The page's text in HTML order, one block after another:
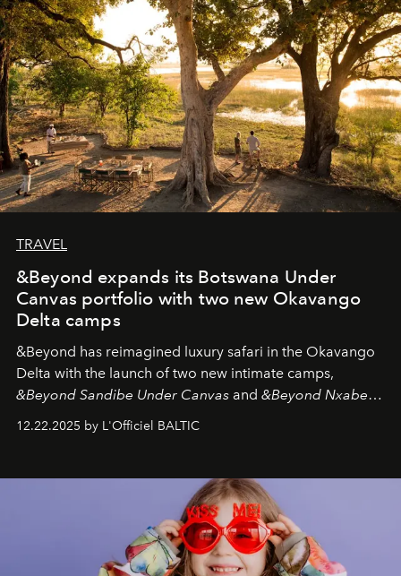
needs the art of reinterpretation. We have named this
look "Olivante".
TRAVEL
&Beyond expands its Botswana Under
Canvas portfolio with two new Okavango
Delta camps
&Beyond has reimagined luxury safari in the Okavango
Delta with the launch of two new intimate camps,
&Beyond Sandibe Under Canvas and &Beyond Nxabega
&Beyond Chobe Under Canvas
iconic wild places, a journey offering a rare combination
of adventure, intimacy, and sustainability.
is not a lodge — it’s the wild, felt, heard,
and breathed — an experience where comfort and
wilderness merge so completely that you become part
12.22.2025 by L'Officiel BALTIC